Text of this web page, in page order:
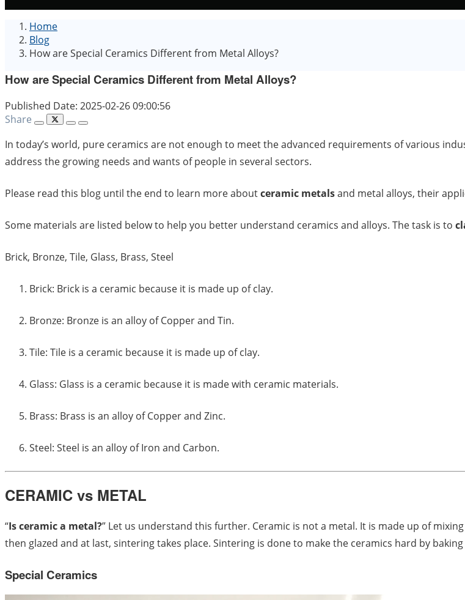
Home
Blog
How are Special Ceramics Different from Metal Alloys?
How are Special Ceramics Different from Metal Alloys?
Published Date: 2025-02-26 09:00:56
Share
In today’s world, pure ceramics are not enough to meet the advanced requirements of various
address the growing needs and wants of people in several sectors.
Please read this blog until the end to learn more aboutceramic metalsand metal alloys, their
Some materials are listed below to help you better understand ceramics and alloys. The task is to
Brick, Bronze, Tile, Glass, Brass, Steel
Brick: Brick is a ceramic because it is made up of clay.
Bronze: Bronze is an alloy of Copper and Tin.
Tile: Tile is a ceramic because it is made up of clay.
Glass: Glass is a ceramic because it is made with ceramic materials.
Brass: Brass is an alloy of Copper and Zinc.
Steel: Steel is an alloy of Iron and Carbon.
CERAMIC vs METAL
“Is ceramic a metal?” Let us understand this further. Ceramic is not a metal. It is made up of
then glazed and at last, sintering takes place. Sintering is done to make the ceramics hard by
Special Ceramics